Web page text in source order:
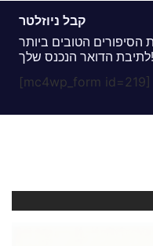
קבל ניוזלטר
הסיפורים הטובים ביותר
לתיבת הדואר הנכנס שלך!
[mc4wp_form id=219]